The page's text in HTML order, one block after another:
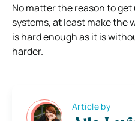
No matter the reason to
systems, at least make the
is hard enough as it is
harder.
Article by